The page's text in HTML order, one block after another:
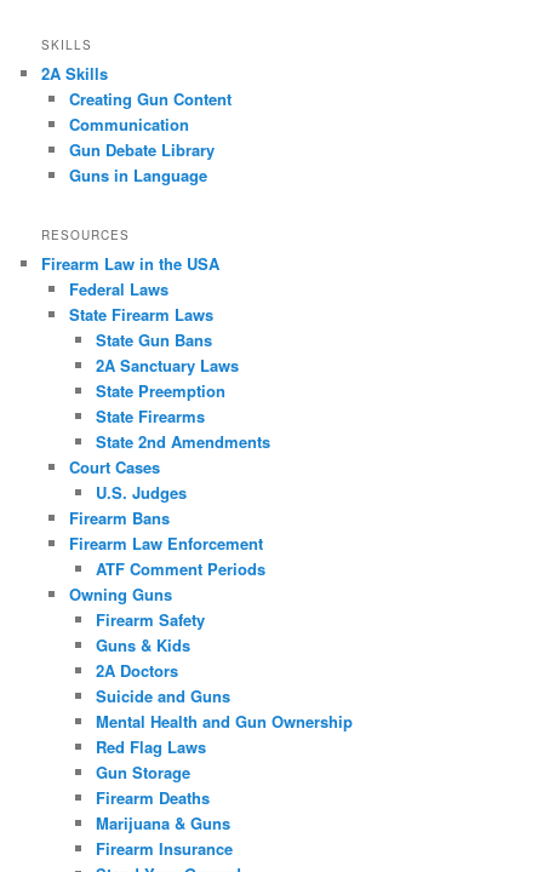
SKILLS
2A Skills
Creating Gun Content
Communication
Gun Debate Library
Guns in Language
RESOURCES
Firearm Law in the USA
Federal Laws
State Firearm Laws
State Gun Bans
2A Sanctuary Laws
State Preemption
State Firearms
State 2nd Amendments
Court Cases
U.S. Judges
Firearm Bans
Firearm Law Enforcement
ATF Comment Periods
Owning Guns
Firearm Safety
Guns & Kids
2A Doctors
Suicide and Guns
Mental Health and Gun Ownership
Red Flag Laws
Gun Storage
Firearm Deaths
Marijuana & Guns
Firearm Insurance